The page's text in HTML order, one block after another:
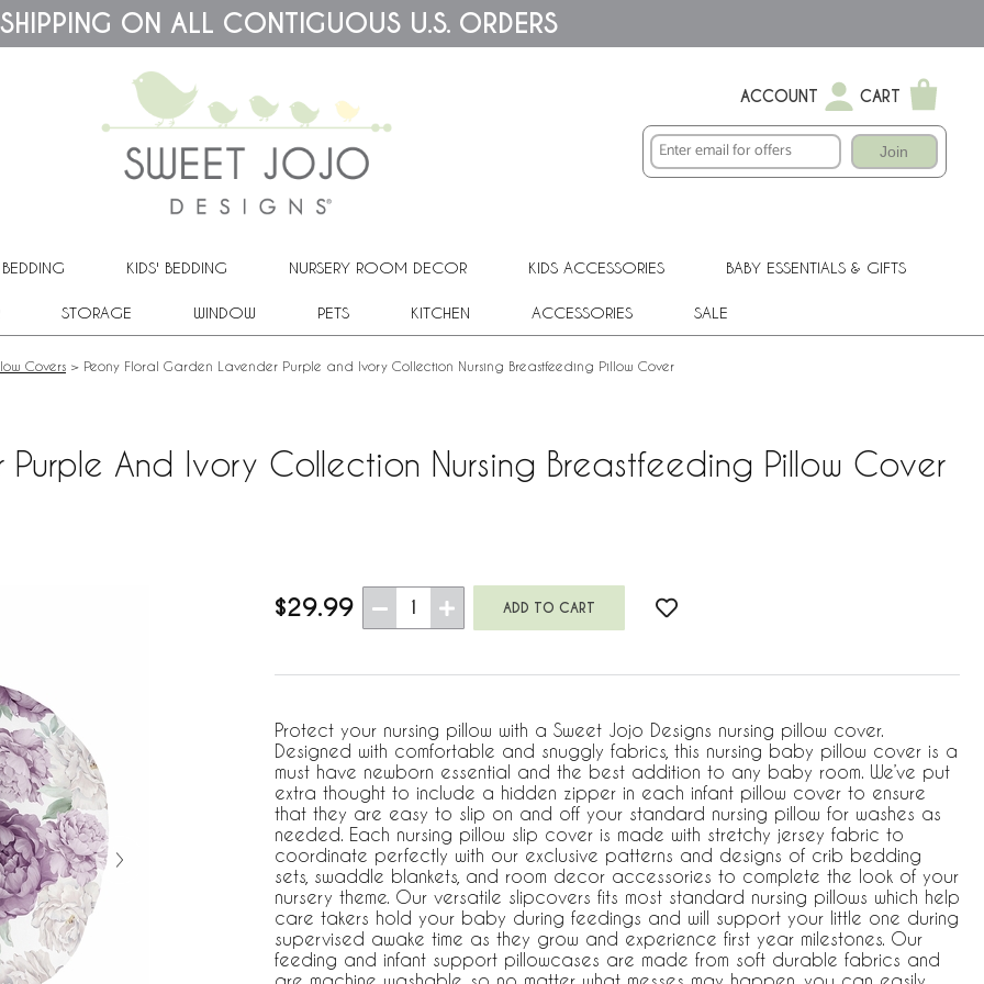
SHIPPING ON ALL CONTIGUOUS U.S. ORDERS
ACCOUNT CART
Join
KIDS' BEDDING NURSERY ROOM DECOR KIDS ACCESSORIES BABY ESSENTIALS & GIFTS
STORAGE WINDOW PETS KITCHEN ACCESSORIES SALE
Covers > Peony Floral Garden Lavender Purple and Ivory Collection Nursing Breastfeeding Pillow Cover
And Ivory Collection Nursing Breastfeeding Pillow Cover
$29.99 1
Protect your nursing pillow with a Sweet Jojo Designs nursing pillow cover.
Designed with comfortable and snuggly fabrics, this nursing baby pillow cover is a
must have newborn essential and the best addition to any baby room. We’ve put
extra thought to include a hidden zipper in each infant pillow cover to ensure
that they are easy to slip on and off your standard nursing pillow for washes as
needed. Each nursing pillow slip cover is made with stretchy jersey fabric to
coordinate perfectly with our exclusive patterns and designs of crib bedding
sets, swaddle blankets, and room decor accessories to complete the look of your
nursery theme. Our versatile slipcovers fits most standard nursing pillows which help
care takers hold your baby during feedings and will support your little one during
supervised awake time as they grow and experience first year milestones. Our
feeding and infant support pillowcases are made from soft durable fabrics and